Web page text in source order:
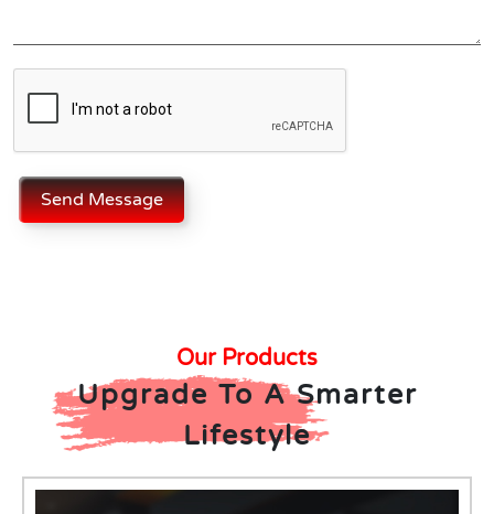
Send Message
Our Products
Upgrade To A Smarter
Lifestyle